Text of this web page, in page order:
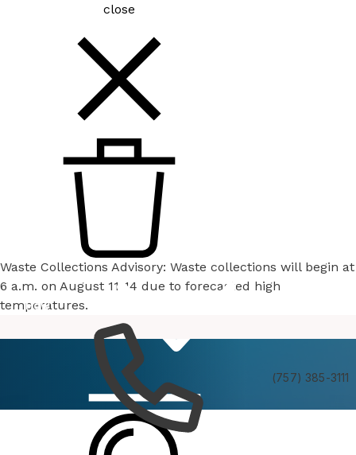
close
Waste Collections Advisory: Waste collections will begin at
6 a.m. on August 11-14 due to forecasted high
temperatures.
(757) 385-3111
How